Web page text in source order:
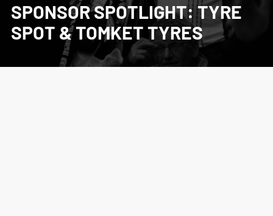
SPONSOR SPOTLIGHT: TYRE
SPOT & TOMKET TYRES